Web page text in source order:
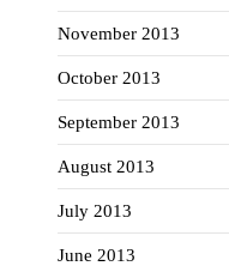
November 2013
October 2013
September 2013
August 2013
July 2013
June 2013